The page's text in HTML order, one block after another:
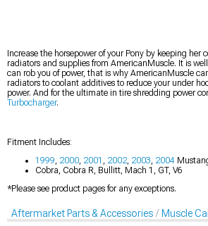
Increase the horsepower of your Pony by keeping her
radiators and supplies from AmericanMuscle. It is
can rob you of power, that is why AmericanMuscle
radiators to coolant additives to reduce your under
power. And for the ultimate in tire shredding power
Turbocharger.
Fitment Includes:
1999 2000 2001 2002 2003 2004
Cobra, Cobra R, Bullitt, Mach 1, GT, V6
*Please see product pages for any exceptions.
Aftermarket Parts & Accessories Muscle